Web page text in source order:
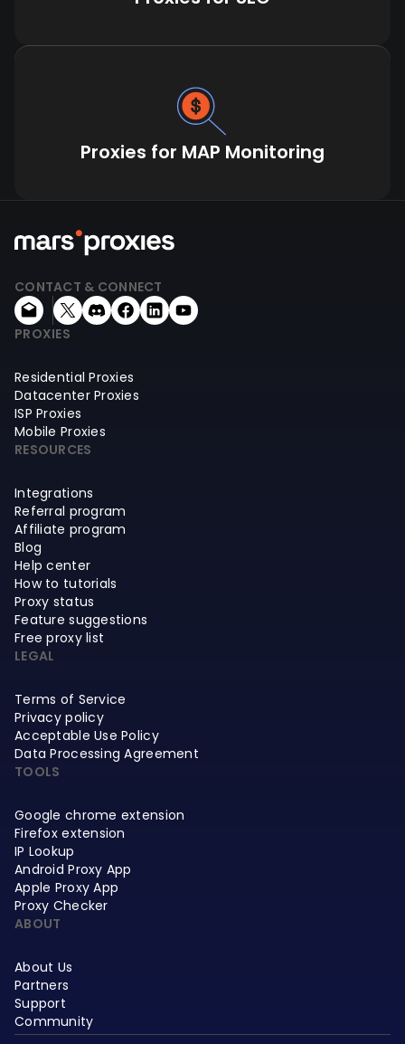
Proxies for MAP Monitoring
CONTACT & CONNECT
PROXIES
Residential Proxies
Datacenter Proxies
ISP Proxies
Mobile Proxies
RESOURCES
Integrations
Referral program
Affiliate program
Blog
Help center
How to tutorials
Proxy status
Feature suggestions
Free proxy list
LEGAL
Terms of Service
Privacy policy
Acceptable Use Policy
Data Processing Agreement
TOOLS
Google chrome extension
Firefox extension
IP Lookup
Android Proxy App
Apple Proxy App
Proxy Checker
ABOUT
About Us
Partners
Support
Community